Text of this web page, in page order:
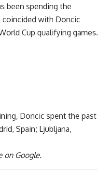
been spending the
with Doncic
Cup qualifying games.
Doncic spent the past
Spain; Ljubljana,
on Google.